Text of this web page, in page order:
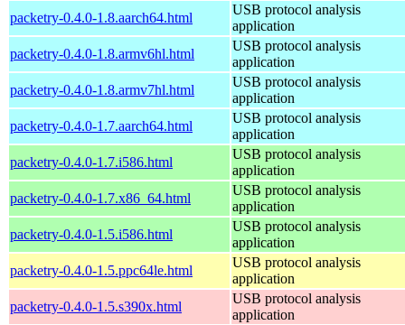
packetry-0.4.0-1.8.aarch64.html
USB protocol analysis
application
packetry-0.4.0-1.8.armv6hl.html
USB protocol analysis
application
packetry-0.4.0-1.8.armv7hl.html
USB protocol analysis
application
packetry-0.4.0-1.7.aarch64.html
USB protocol analysis
application
packetry-0.4.0-1.7.i586.html
USB protocol analysis
application
packetry-0.4.0-1.7.x86_64.html
USB protocol analysis
application
packetry-0.4.0-1.5.i586.html
USB protocol analysis
application
packetry-0.4.0-1.5.ppc64le.html
USB protocol analysis
application
packetry-0.4.0-1.5.s390x.html
USB protocol analysis
application